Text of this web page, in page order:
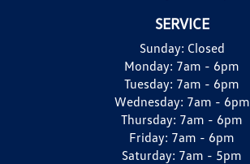
SERVICE
Sunday: Closed
Monday: 7am - 6pm
Tuesday: 7am - 6pm
Wednesday: 7am - 6pm
Thursday: 7am - 6pm
Friday: 7am - 6pm
Saturday: 7am - 5pm